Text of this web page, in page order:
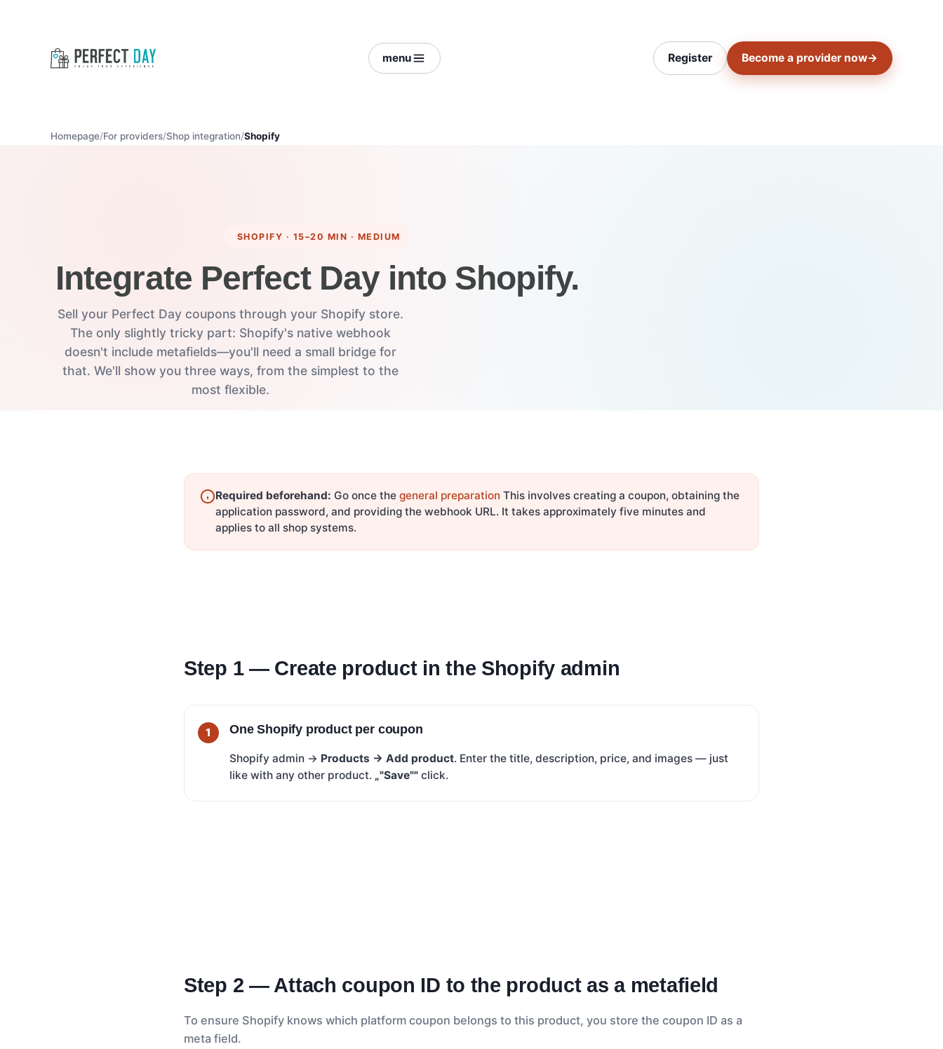
menu Register Become a provider now→
Homepage For providers Shop integration Shopify
SHOPIFY · 15–20 MIN · MEDIUM
Integrate Perfect Day into Shopify.
Sell your Perfect Day coupons through your Shopify store.
The only slightly tricky part: Shopify's native webhook
doesn't include metafields—you'll need a small bridge for
that. We'll show you three ways, from the simplest to the
most flexible.
Required beforehand: Go once thegeneral preparation This involves creating a coupon, obtaining the
application password, and providing the webhook URL. It takes approximately five minutes and
applies to all shop systems.
Step 1 — Create product in the Shopify admin
One Shopify product per coupon
Shopify admin → Products → Add product. Enter the title, description, price, and images — just
like with any other product. „"Save"" click.
Step 2 — Attach coupon ID to the product as a metafield
To ensure Shopify knows which platform coupon belongs to this product, you store the coupon ID as a
meta field.